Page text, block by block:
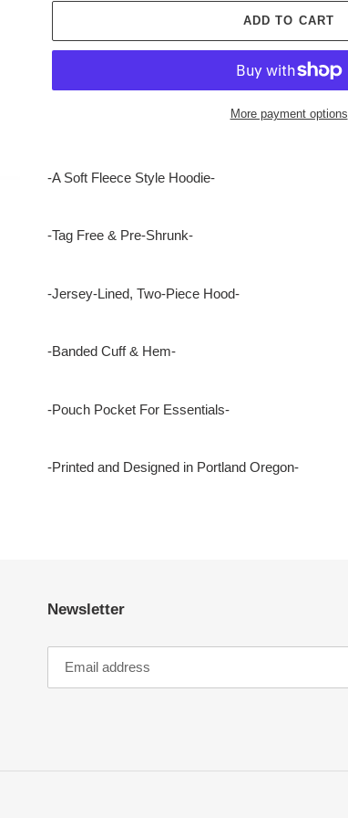
ADD TO CART
More payment options
product
cart
-A Soft Fleece Style Hoodie-
-Tag Free & Pre-Shrunk-
-Jersey-Lined, Two-Piece Hood-
-Banded Cuff & Hem-
-Pouch Pocket For Essentials-
-Printed and Designed in Portland Oregon-
Newsletter